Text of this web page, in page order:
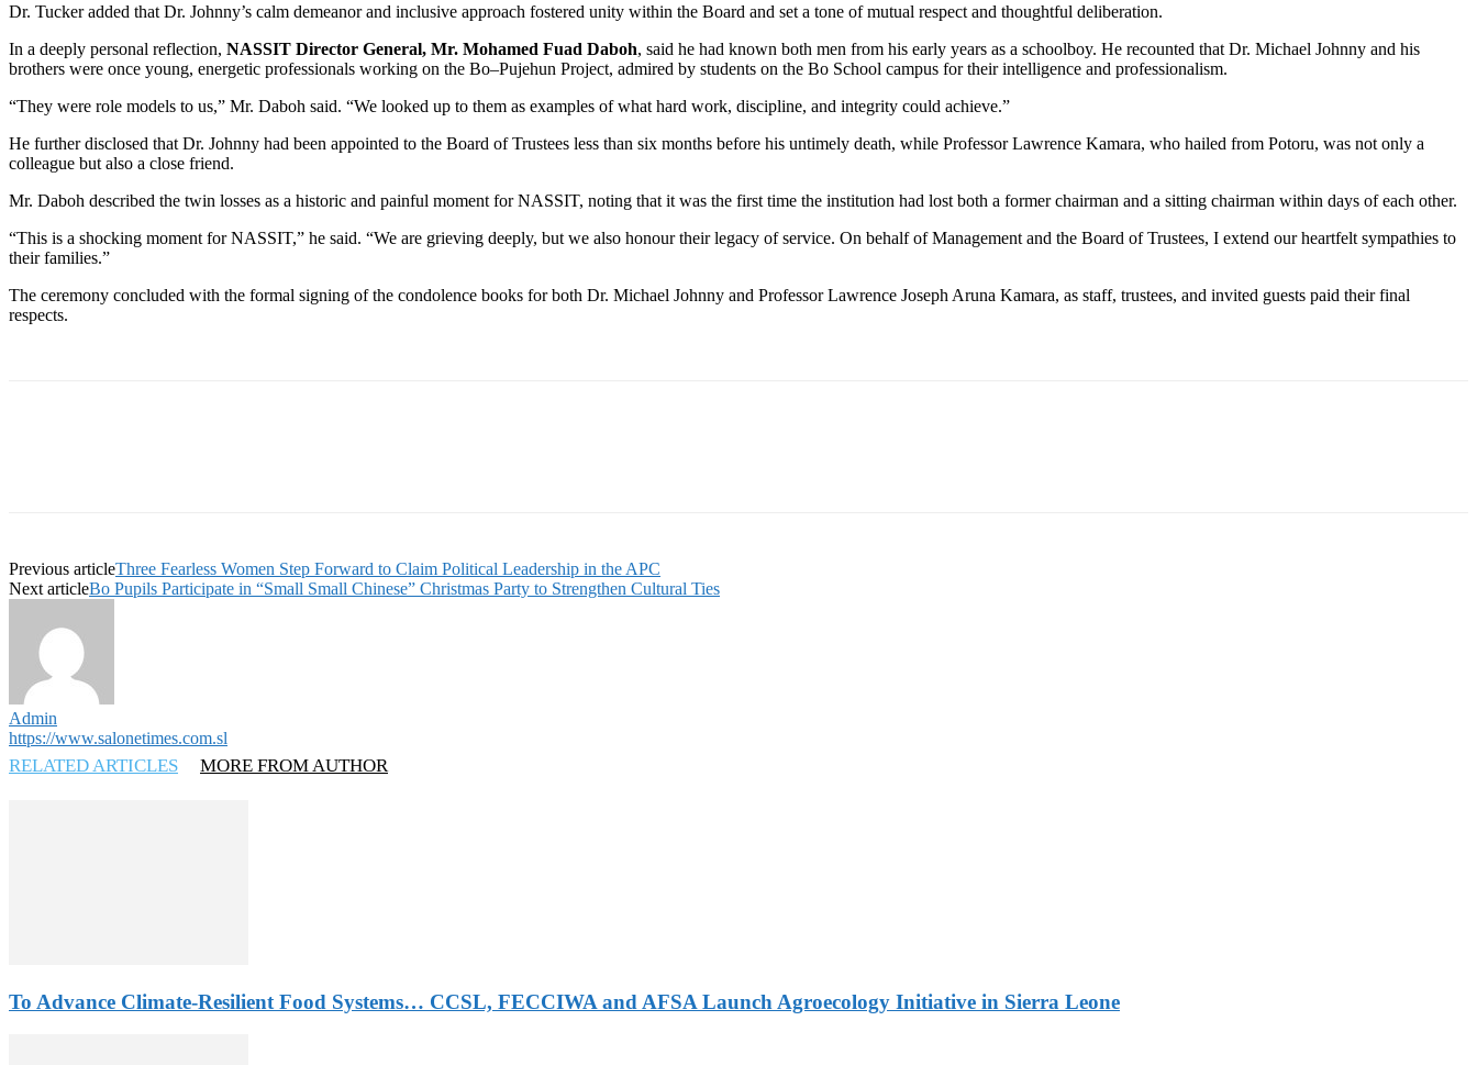
Dr. Tucker added that Dr. Johnny’s calm demeanor and inclusive approach fostered unity within the Board and set a tone of mutual respect and thoughtful deliberation.
In a deeply personal reflection, NASSIT Director General, Mr. Mohamed Fuad Daboh, said he had known both men from his early years as a schoolboy. He recounted that Dr. Michael Johnny and his
brothers were once young, energetic professionals working on the Bo–Pujehun Project, admired by students on the Bo School campus for their intelligence and professionalism.
“They were role models to us,” Mr. Daboh said. “We looked up to them as examples of what hard work, discipline, and integrity could achieve.”
He further disclosed that Dr. Johnny had been appointed to the Board of Trustees less than six months before his untimely death, while Professor Lawrence Kamara, who hailed from Potoru, was not only a
colleague but also a close friend.
Mr. Daboh described the twin losses as a historic and painful moment for NASSIT, noting that it was the first time the institution had lost both a former chairman and a sitting chairman within days of each other.
“This is a shocking moment for NASSIT,” he said. “We are grieving deeply, but we also honour their legacy of service. On behalf of Management and the Board of Trustees, I extend our heartfelt sympathies to
their families.”
The ceremony concluded with the formal signing of the condolence books for both Dr. Michael Johnny and Professor Lawrence Joseph Aruna Kamara, as staff, trustees, and invited guests paid their final
respects.
Previous articleThree Fearless Women Step Forward to Claim Political Leadership in the APC
Next articleBo Pupils Participate in “Small Small Chinese” Christmas Party to Strengthen Cultural Ties
Admin
https://www.salonetimes.com.sl
RELATED ARTICLES MORE FROM AUTHOR
To Advance Climate-Resilient Food Systems… CCSL, FECCIWA and AFSA Launch Agroecology Initiative in Sierra Leone